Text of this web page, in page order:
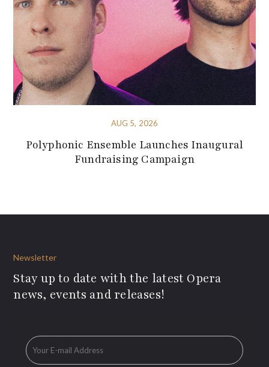
AUG 5, 2026
Polyphonic Ensemble Launches Inaugural
Fundraising Campaign
Newsletter
Stay up to date with the latest Opera
news, events and releases!